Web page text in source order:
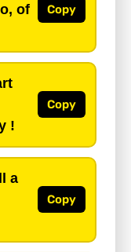
of
Copy
!
Copy
a
Copy